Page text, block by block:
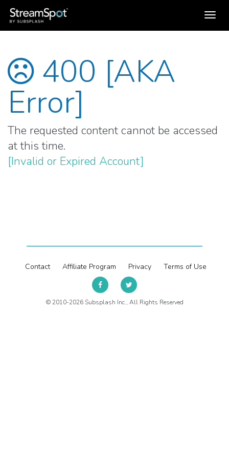
400 [AKA
Error]
The requested content cannot be accessed
at this time.
[Invalid or Expired Account]
Contact Affiliate Program Privacy Terms of Use
© 2010-2026 Subsplash Inc., All Rights Reserved